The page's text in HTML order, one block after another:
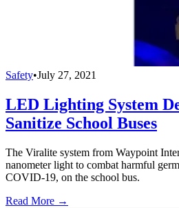
Safety•July 27, 2021
LED Lighting System
Sanitize School Buses
The Viralite system from Waypoint
nanometer light to combat harmful
COVID-19, on the school bus.
Read More →